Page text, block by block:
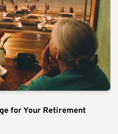
for Your Retirement